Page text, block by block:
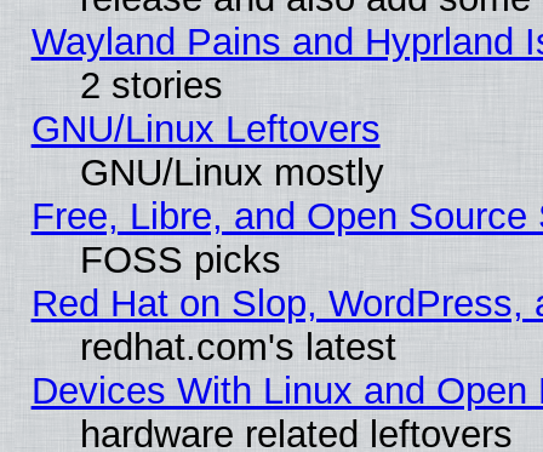
Wayland Pains and Hyprland
2 stories
GNU/Linux Leftovers
GNU/Linux mostly
Free, Libre, and Open
FOSS picks
Red Hat on Slop, WordPress,
redhat.com's latest
Devices With Linux and Open
hardware related leftovers